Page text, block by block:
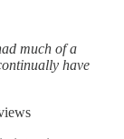
much of a
have